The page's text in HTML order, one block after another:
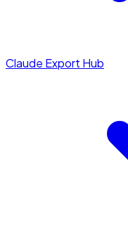
Claude Export Hub